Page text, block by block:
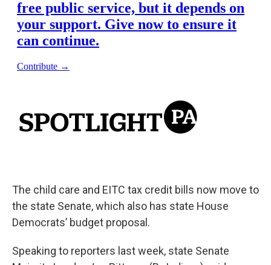
The child care and EITC tax credit bills now move to
the state Senate, which also has state House
Democrats’ budget proposal.
Speaking to reporters last week, state Senate